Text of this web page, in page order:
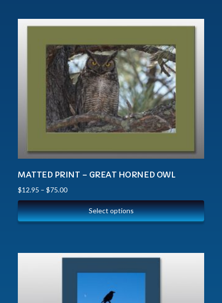
MATTED PRINT – GREAT HORNED OWL
$12.95 – $75.00
Select options